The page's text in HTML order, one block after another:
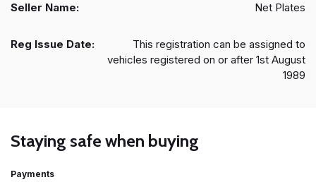
Seller Name: Net Plates
Reg Issue Date:
This registration can be assigned to
vehicles registered on or after 1st August
1989
Staying safe when buying
Payments